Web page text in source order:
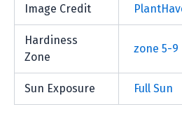
Image Credit
Hardiness
Zone
zone 5-9
Sun Exposure Full Sun